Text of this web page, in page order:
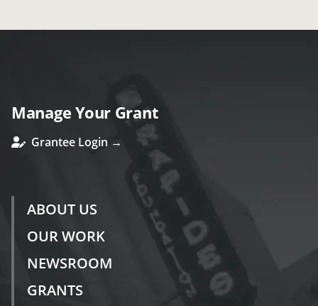
Manage Your Grant
Grantee Login →
ABOUT US
OUR WORK
NEWSROOM
GRANTS